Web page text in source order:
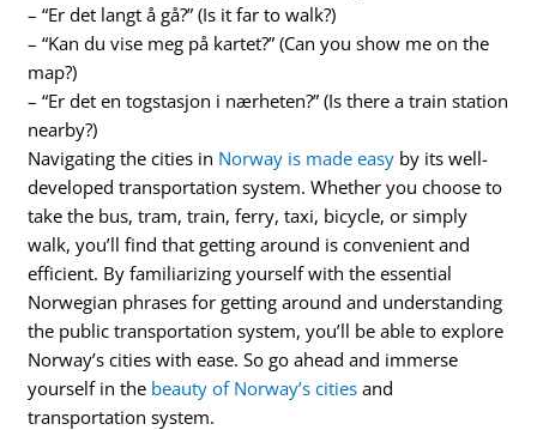
– “Er det langt å gå?” (Is it far to walk?)
– “Kan du vise meg på kartet?” (Can you show me on the
map?)
– “Er det en togstasjon i nærheten?” (Is there a train station
nearby?)
Navigating the cities in Norway is made easy by its well-
developed transportation system. Whether you choose to
take the bus, tram, train, ferry, taxi, bicycle, or simply
walk, you’ll find that getting around is convenient and
efficient. By familiarizing yourself with the essential
Norwegian phrases for getting around and understanding
the public transportation system, you’ll be able to explore
Norway’s cities with ease. So go ahead and immerse
yourself in the beauty of Norway’s cities and
transportation system.